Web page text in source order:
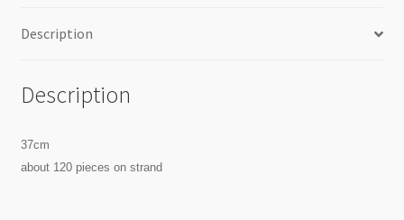
Description
Description
37cm
about 120 pieces on strand